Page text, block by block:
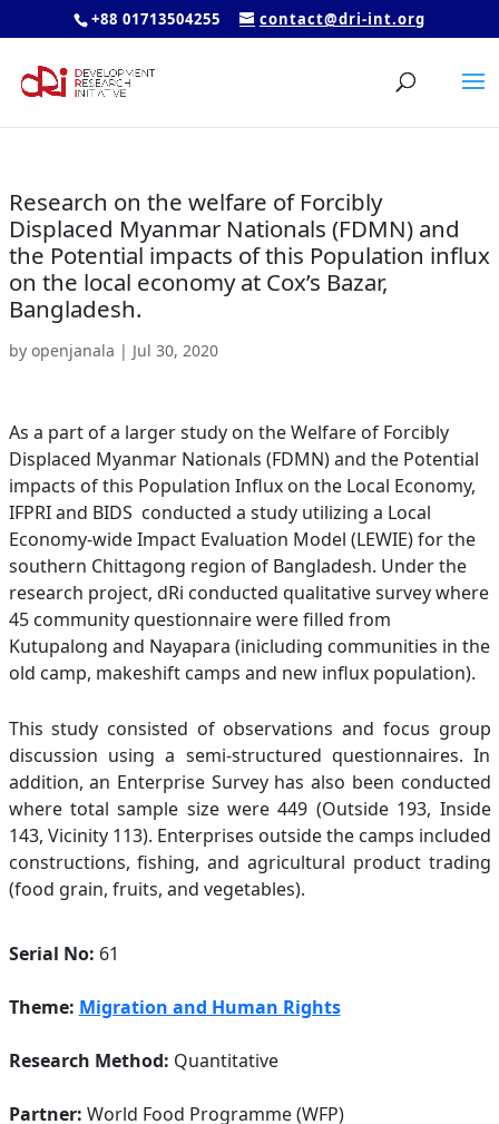
+88 01713504255 contact@dri-int.org
Research on the welfare of Forcibly
Displaced Myanmar Nationals (FDMN) and
the Potential impacts of this Population influx
on the local economy at Cox’s Bazar,
Bangladesh.
by openjanala | Jul 30, 2020
As a part of a larger study on the Welfare of Forcibly
Displaced Myanmar Nationals (FDMN) and the Potential
impacts of this Population Influx on the Local Economy,
IFPRI and BIDS conducted a study utilizing a Local
Economy-wide Impact Evaluation Model (LEWIE) for the
southern Chittagong region of Bangladesh. Under the
research project, dRi conducted qualitative survey where
45 community questionnaire were filled from
Kutupalong and Nayapara (inicluding communities in the
old camp, makeshift camps and new influx population).
This study consisted of observations and focus group
discussion using a semi-structured questionnaires. In
addition, an Enterprise Survey has also been conducted
where total sample size were 449 (Outside 193, Inside
143, Vicinity 113). Enterprises outside the camps included
constructions, fishing, and agricultural product trading
(food grain, fruits, and vegetables).
Serial No: 61
Theme: Migration and Human Rights
Research Method: Quantitative
Partner: World Food Programme (WFP)